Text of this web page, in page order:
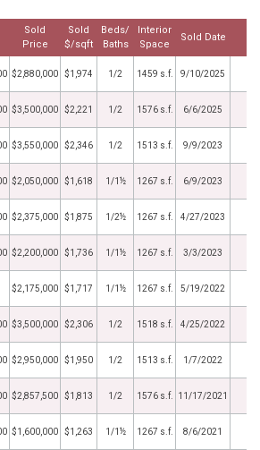
Sold
Price
Sold
$/sqft
Beds/
Baths
Interior
Space
Sold Date
$2,880,000 $1,974 1/2 1459 s.f. 9/10/2025
$3,500,000 $2,221 1/2 1576 s.f. 6/6/2025
$3,550,000 $2,346 1/2 1513 s.f. 9/9/2023
$2,050,000 $1,618 1/1½ 1267 s.f. 6/9/2023
$2,375,000 $1,875 1/2½ 1267 s.f. 4/27/2023
$2,200,000 $1,736 1/1½ 1267 s.f. 3/3/2023
$2,175,000 $1,717 1/1½ 1267 s.f. 5/19/2022
$3,500,000 $2,306 1/2 1518 s.f. 4/25/2022
$2,950,000 $1,950 1/2 1513 s.f. 1/7/2022
$2,857,500 $1,813 1/2 1576 s.f. 11/17/2021
$1,600,000 $1,263 1/1½ 1267 s.f. 8/6/2021